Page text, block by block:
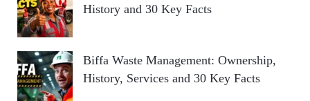
History and 30 Key Facts
Biffa Waste Management: Ownership,
History, Services and 30 Key Facts